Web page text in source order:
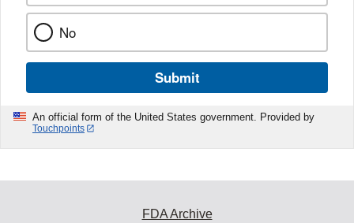
No
Submit
An official form of the United States government. Provided by
Touchpoints
FDA Archive